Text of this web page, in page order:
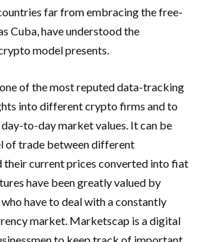
far from embracing the free-
Cuba, have understood the
model presents.
of the most reputed data-tracking
into different crypto firms and to
to-day market values. It can be
of trade between different
their current prices converted into fiat
have been greatly valued by
have to deal with a constantly
market. Marketscap is a digital